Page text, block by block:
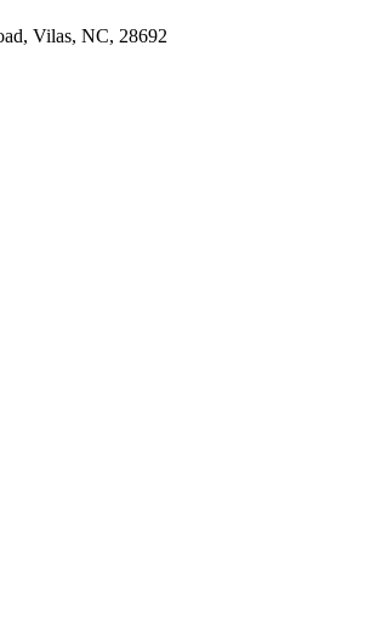
Vilas, NC, 28692